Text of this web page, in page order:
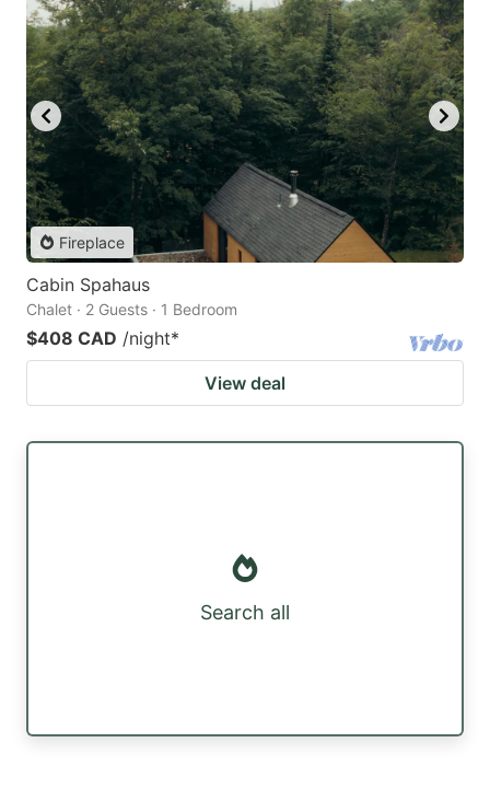
Fireplace
Cabin Spahaus
Chalet · 2 Guests · 1 Bedroom
$408 CAD /night*
View deal
Search all